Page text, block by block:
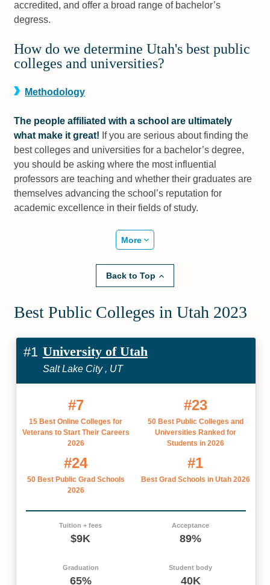
accredited, and offer a broad range of bachelor’s
degress.
How do we determine Utah's best public
colleges and universities?
Methodology
The people affiliated with a school are ultimately
what make it great! If you are serious about finding the
best colleges and universities for a bachelor’s degree,
you should be asking where the most influential
professors are teaching and whether their graduates are
themselves advancing the school’s reputation for
academic excellence in their fields of study.
More
Back to Top
Best Public Colleges in Utah 2023
#1 University of Utah
Salt Lake City , UT
#7
15 Best Online Colleges for
Veterans to Start Their Careers
2026
#23
50 Best Public Colleges and
Universities Ranked for
Students in 2026
#24
50 Best Public Grad Schools
2026
#1
Best Grad Schools in Utah 2026
Tuition + fees
$9K
Acceptance
89%
Graduation
65%
Student body
40K